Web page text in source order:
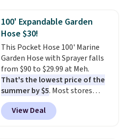
humidity so you have a full
picture of your indoor air quality
at a glance.
installation required. The
electrochemical sensor is highly
responsive and triggers an alert
when CO levels reach a
dangerous concentration. A
practical safety essential for
homes, RVs, and garages.
100' Expandable Garden
Hose $30!
This Pocket Hose 100' Marine
Garden Hose with Sprayer falls
from $90 to $29.99 at Meh.
That's the lowest price of the
summer by $5. Most stores
charge around $90. It's designed
to be lightweight and kink-free,
making this more manageable
View Deal